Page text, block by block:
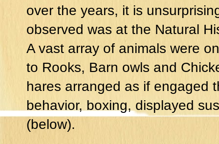
over the years, it is
observed was at the Natural
A vast array of animals were
to Rooks, Barn owls and
hares arranged as if engaged
behavior, boxing, displayed
(below).